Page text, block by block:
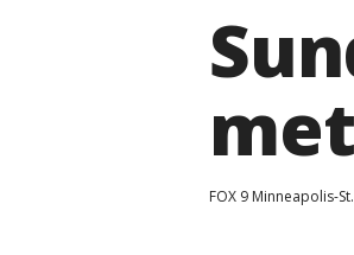
FOX 9 Minneapolis-